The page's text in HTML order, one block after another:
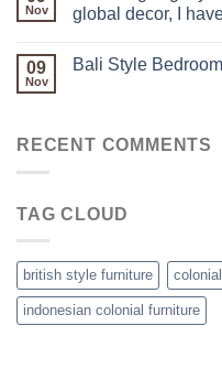
Nov
global decor, I
09
Nov
Bali Style
RECENT COMMENTS
TAG CLOUD
british style furniture
indonesian colonial furniture